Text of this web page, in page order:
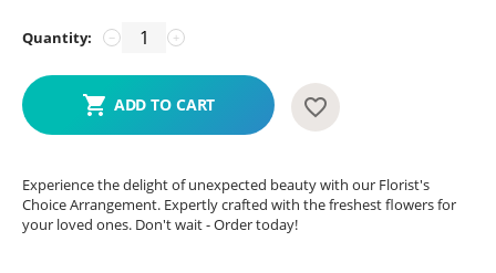
Quantity: +
−
ADD TO CART
Experience the delight of unexpected beauty with our Florist's
Choice Arrangement. Expertly crafted with the freshest flowers for
your loved ones. Don't wait - Order today!